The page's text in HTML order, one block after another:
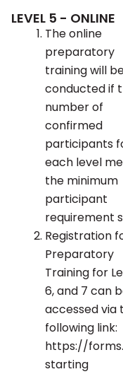
LEVEL 5 - ONLINE
The online
preparatory
training will
conducted if
number of
confirmed
participants
each level
the minimum
participant
requirement
Registration
Preparatory
Training for
6, and 7 can
accessed via
following link:
https://
starting